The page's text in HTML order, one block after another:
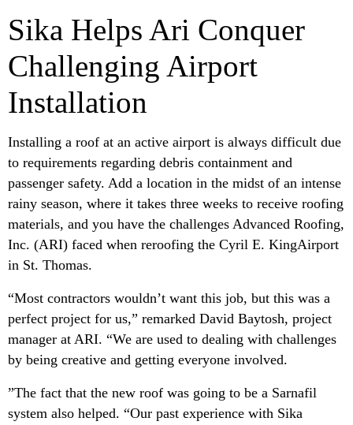
Sika Helps Ari Conquer
Challenging Airport
Installation
Installing a roof at an active airport is always difficult due
to requirements regarding debris containment and
passenger safety. Add a location in the midst of an intense
rainy season, where it takes three weeks to receive roofing
materials, and you have the challenges Advanced Roofing,
Inc. (ARI) faced when reroofing the Cyril E. KingAirport
in St. Thomas.
“Most contractors wouldn’t want this job, but this was a
perfect project for us,” remarked David Baytosh, project
manager at ARI. “We are used to dealing with challenges
by being creative and getting everyone involved.
”The fact that the new roof was going to be a Sarnafil
system also helped. “Our past experience with Sika